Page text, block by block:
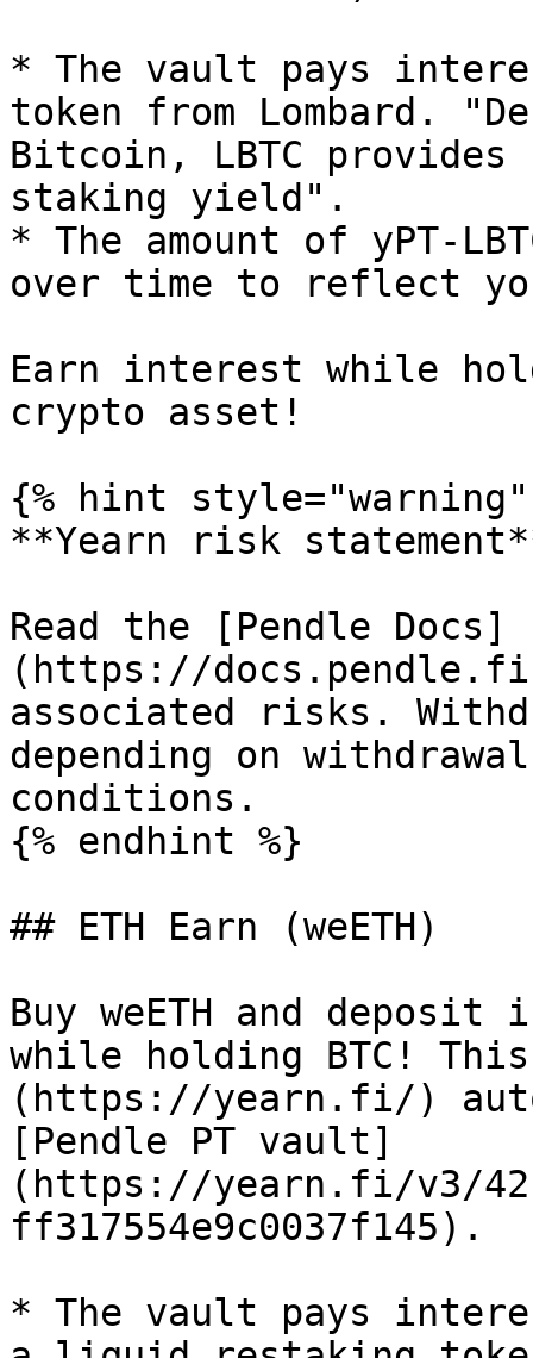
* The vault pays
token from Lombard.
Bitcoin, LBTC
staking yield".
* The amount of yPT-
over time to reflect
Earn interest while
crypto asset!
{% hint style="warning"
**Yearn risk
Read the [Pendle Docs]
(https://
associated risks.
depending on
conditions.
{% endhint %}
## ETH Earn (weETH)
Buy weETH and
while holding BTC!
(https://yearn.fi/)
[Pendle PT vault]
(https://yearn.fi/v3/
ff317554e9c0037f145).
* The vault pays